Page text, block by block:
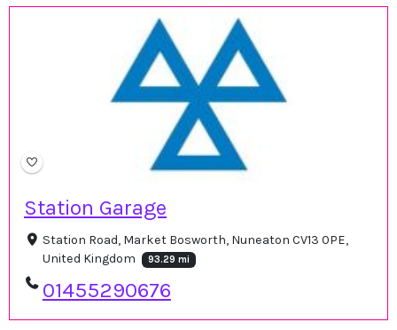
Station Garage
Station Road, Market Bosworth, Nuneaton CV13 0PE,
United Kingdom
93.29 mi
01455290676